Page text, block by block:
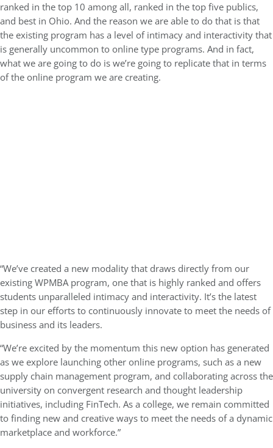
ranked in the top 10 among all, ranked in the top five publics,
and best in Ohio. And the reason we are able to do that is that
the existing program has a level of intimacy and interactivity that
is generally uncommon to online type programs. And in fact,
what we are going to do is we’re going to replicate that in terms
of the online program we are creating.
“We’ve created a new modality that draws directly from our
existing WPMBA program, one that is highly ranked and offers
students unparalleled intimacy and interactivity. It’s the latest
step in our efforts to continuously innovate to meet the needs of
business and its leaders.
“We’re excited by the momentum this new option has generated
as we explore launching other online programs, such as a new
supply chain management program, and collaborating across the
university on convergent research and thought leadership
initiatives, including FinTech. As a college, we remain committed
to finding new and creative ways to meet the needs of a dynamic
marketplace and workforce.”